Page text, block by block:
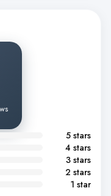
5 stars
4 stars
3 stars
2 stars
1 star